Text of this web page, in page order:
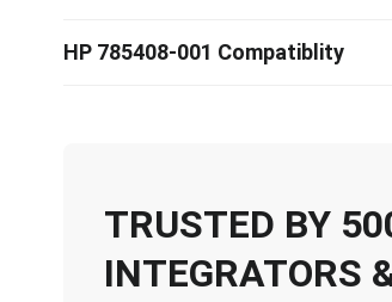
HP 785408-001 Compatiblity
TRUSTED BY
INTEGRATORS